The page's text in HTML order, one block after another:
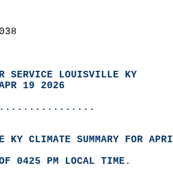
SERVICE LOUISVILLE KY
19 2026
KY CLIMATE SUMMARY FOR
0425 PM LOCAL TIME.